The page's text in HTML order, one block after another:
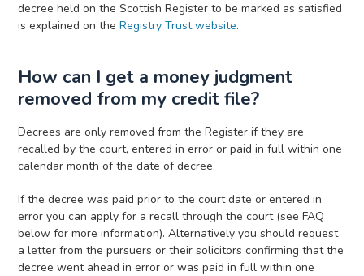
decree held on the Scottish Register to be marked as satisfied
is explained on theRegistry Trust website.
How can I get a money judgment
removed from my credit file?
Decrees are only removed from the Register if they are
recalled by the court, entered in error or paid in full within one
calendar month of the date of decree.
If the decree was paid prior to the court date or entered in
error you can apply for a recall through the court (see FAQ
below for more information). Alternatively you should request
a letter from the pursuers or their solicitors confirming that the
decree went ahead in error or was paid in full within one